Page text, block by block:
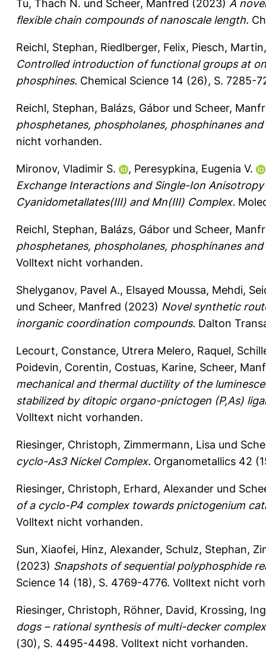
Tu, Thach N. und Scheer, Manfred (2023) A
flexible chain compounds of nanoscale length.
Reichl, Stephan, Riedlberger, Felix, Piesch, Martin
Controlled introduction of functional groups at
phosphines. Chemical Science 14 (26), S. 7285-
Reichl, Stephan, Balázs, Gábor und Scheer,
phosphetanes, phospholanes, phosphinanes
nicht vorhanden.
Mironov, Vladimir S. , Peresypkina, Eugenia V.
Exchange Interactions and Single-Ion
Cyanidometallates(III) and Mn(III) Complex.
Reichl, Stephan, Balázs, Gábor und Scheer,
phosphetanes, phospholanes, phosphinanes
Volltext nicht vorhanden.
Shelyganov, Pavel A., Elsayed Moussa, Mehdi,
und Scheer, Manfred (2023) Novel synthetic
inorganic coordination compounds. Dalton
Lecourt, Constance, Utrera Melero, Raquel,
Poidevin, Corentin, Costuas, Karine, Scheer,
mechanical and thermal ductility of the
stabilized by ditopic organo-pnictogen (P,As)
Volltext nicht vorhanden.
Riesinger, Christoph, Zimmermann, Lisa und
cyclo-As3 Nickel Complex. Organometallics 42
Riesinger, Christoph, Erhard, Alexander und
of a cyclo-P4 complex towards pnictogenium
Volltext nicht vorhanden.
Sun, Xiaofei, Hinz, Alexander, Schulz, Stephan,
(2023) Snapshots of sequential polyphosphide
Science 14 (18), S. 4769-4776. Volltext nicht
Riesinger, Christoph, Röhner, David, Krossing,
dogs – rational synthesis of multi-decker
(30), S. 4495-4498. Volltext nicht vorhanden.